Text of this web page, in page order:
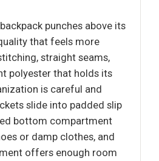
punches above its
that feels more
straight seams,
polyester that holds its
is careful and
slide into padded slip
bottom compartment
or damp clothes, and
offers enough room